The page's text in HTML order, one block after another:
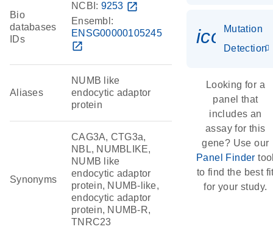
Bio
databases
IDs
NCBI: 9253 open_in_new
Ensembl:
ENSG00000105245
open_in_new
Aliases
NUMB like
endocytic adaptor
protein
Synonyms
CAG3A, CTG3a,
NBL, NUMBLIKE,
NUMB like
endocytic adaptor
protein, NUMB-like,
endocytic adaptor
protein, NUMB-R,
TNRC23
Mutation
Detection
Looking for a
panel that
includes an
assay for this
gene? Use our
Panel Finder
to find the best
for your study.